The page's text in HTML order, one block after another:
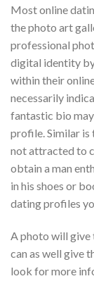
Most online
the photo art
professional
digital identity
within their
necessarily
fantastic bio
profile. Similar is
not attracted to
obtain a man
in his shoes or
dating profiles
A photo will give
can as well give
look for more